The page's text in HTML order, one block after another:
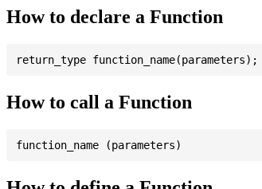
How to declare a Function
How to call a Function